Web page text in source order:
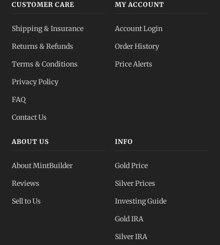
CUSTOMER CARE
Shipping & Insurance
Returns & Refunds
Terms & Conditions
Privacy Policy
FAQ
Contact Us
MY ACCOUNT
Account Login
Order History
Price Alerts
ABOUT US
About MintBuilder
Reviews
Sell to Us
INFO
Gold Price
Silver Prices
Investing Guide
Gold IRA
Silver IRA